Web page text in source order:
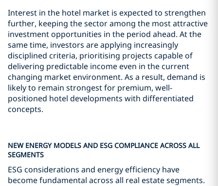
Interest in the hotel market is expected to strengthen
further, keeping the sector among the most attractive
investment opportunities in the period ahead. At the
same time, investors are applying increasingly
disciplined criteria, prioritising projects capable of
delivering predictable income even in the current
changing market environment. As a result, demand is
likely to remain strongest for premium, well-
positioned hotel developments with differentiated
concepts.
NEW ENERGY MODELS AND ESG COMPLIANCE ACROSS ALL
SEGMENTS
ESG considerations and energy efficiency have
become fundamental across all real estate segments.